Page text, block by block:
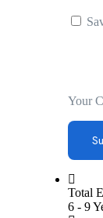
Your
Total
6 - 9